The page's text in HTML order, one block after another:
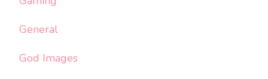
General
God Images